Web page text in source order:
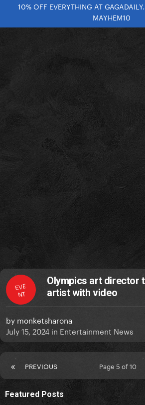
10% OFF EVERYTHING AT
MAYHEM10
EVE
NT
Olympics art director
artist with video
by monketsharona
July 15, 2024 in Entertainment News
PREVIOUS Page 5 of 10
Featured Posts